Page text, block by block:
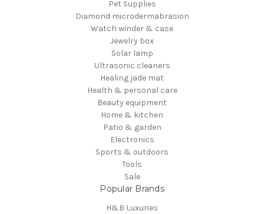
Pet Supplies
Diamond microdermabrasion
Watch winder & case
Jewelry box
Solar lamp
Ultrasonic cleaners
Healing jade mat
Health & personal care
Beauty equipment
Home & kitchen
Patio & garden
Electronics
Sports & outdoors
Tools
Sale
Popular Brands
H&B Luxuries